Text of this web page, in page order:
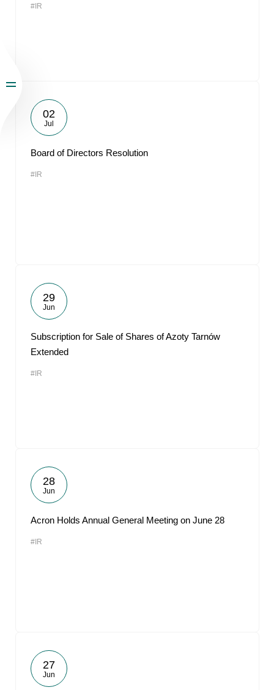
#IR
02
Jul
Board of Directors Resolution
#IR
29
Jun
Subscription for Sale of Shares of Azoty Tarnów
Extended
#IR
28
Jun
Acron Holds Annual General Meeting on June 28
#IR
27
Jun